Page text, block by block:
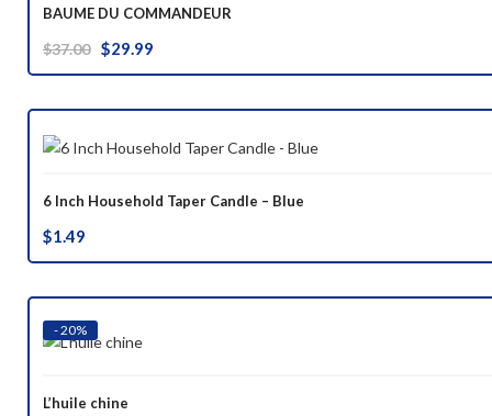
BAUME DU COMMANDEUR
$37.00 Original
price
$29.99
price
6 Inch Household Taper Candle – Blue
$1.49
- 20%
L’huile chine